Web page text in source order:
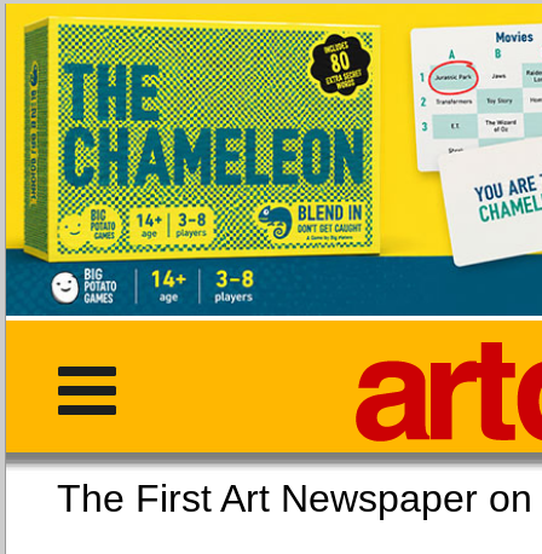
The First Art